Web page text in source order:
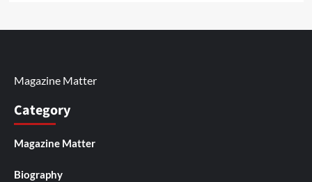
Magazine Matter
Category
Magazine Matter
Biography